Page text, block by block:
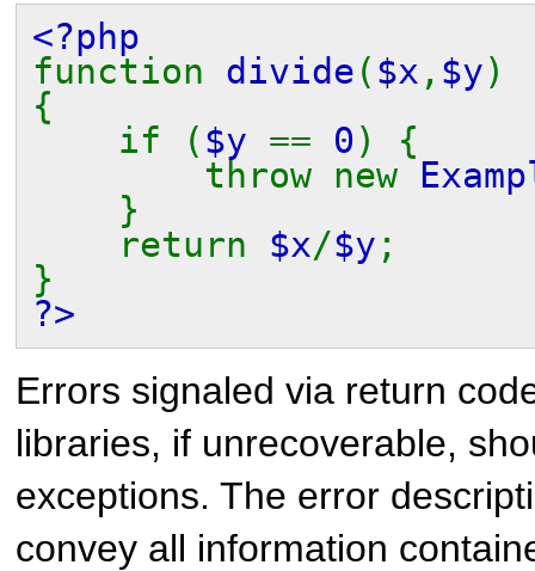
<?php
function divide ( $x , $y)
{
if ( $y == 0 ) {
throw new
}
return $x/$y ;
}
?>
Errors signaled via return
libraries, if unrecoverable,
exceptions. The error
convey all information